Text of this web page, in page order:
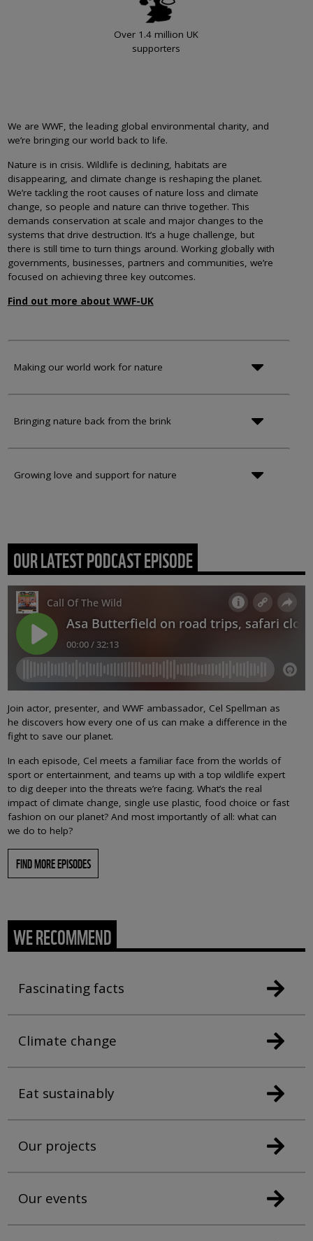
Over 1.4 million UK
supporters
We are WWF, the leading global environmental charity, and
we’re bringing our world back to life.
Nature is in crisis. Wildlife is declining, habitats are
disappearing, and climate change is reshaping the planet.
We’re tackling the root causes of nature loss and climate
change, so people and nature can thrive together. This
demands conservation at scale and major changes to the
systems that drive destruction. It’s a huge challenge, but
there is still time to turn things around. Working globally with
governments, businesses, partners and communities, we’re
focused on achieving three key outcomes.
Find out more about WWF-UK
Making our world work for nature
Bringing nature back from the brink
Growing love and support for nature
OUR LATEST PODCAST EPISODE
Join actor, presenter, and WWF ambassador, Cel Spellman as
he discovers how every one of us can make a difference in the
fight to save our planet.
In each episode, Cel meets a familiar face from the worlds of
sport or entertainment, and teams up with a top wildlife expert
to dig deeper into the threats we’re facing. What’s the real
impact of climate change, single use plastic, food choice or fast
fashion on our planet? And most importantly of all: what can
we do to help?
FIND MORE EPISODES
WE RECOMMEND
Fascinating facts
Climate change
Eat sustainably
Our projects
Our events